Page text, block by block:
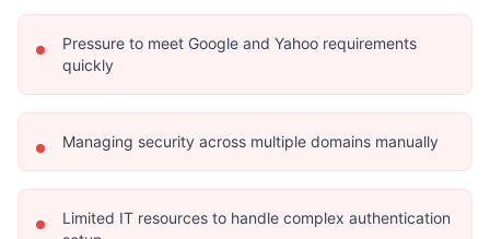
Pressure to meet Google and Yahoo requirements
quickly
Managing security across multiple domains manually
Limited IT resources to handle complex authentication